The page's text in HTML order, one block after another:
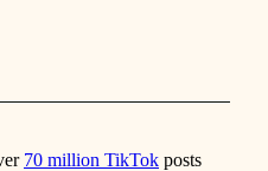
70 million TikTok posts